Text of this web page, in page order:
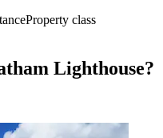
Property class
Lighthouse?